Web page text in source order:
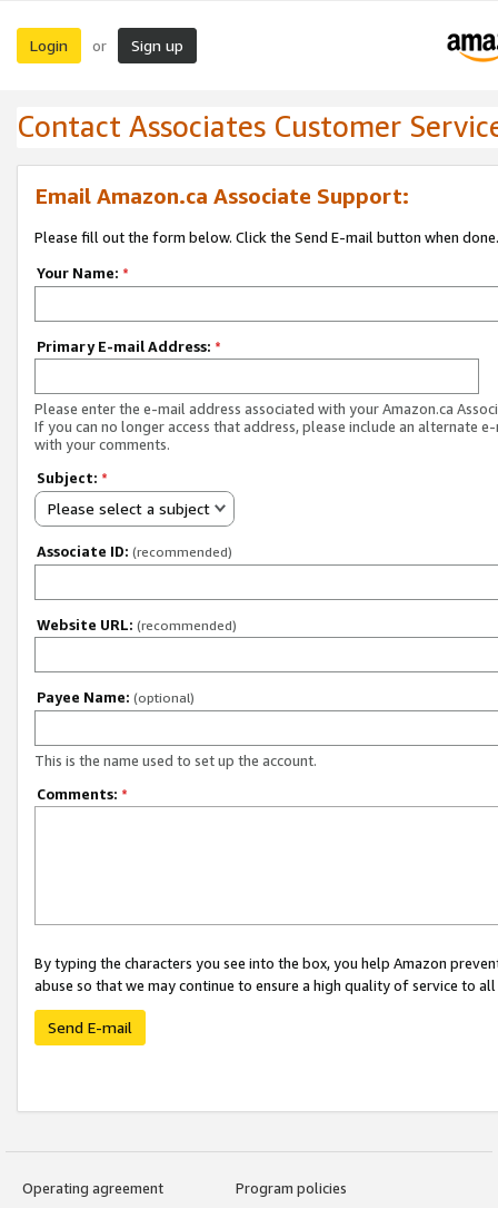
Login or Sign up
Contact Associates Customer
Email Amazon.ca Associate Support:
Please fill out the form below. Click the Send E-mail button when done.
Your Name: *
Primary E-mail Address: *
Please enter the e-mail address associated with your Amazon.ca
If you can no longer access that address, please include an alternate
with your comments.
Subject: *
Please select a subject
Associate ID: (recommended)
Website URL: (recommended)
Payee Name: (optional)
This is the name used to set up the account.
Comments: *
By typing the characters you see into the box, you help Amazon
abuse so that we may continue to ensure a high quality of service to
Send E-mail
Operating agreement
Program policies